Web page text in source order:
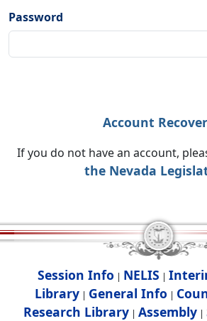
Password
Account
If you do not have an account,
the Nevada
Session Info | NELIS |
Library | General Info |
Research Library| Assembly|